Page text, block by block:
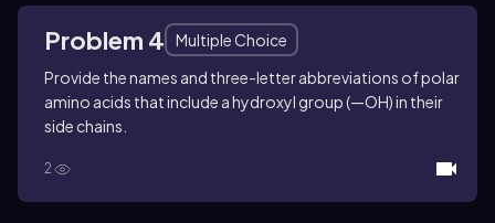
Problem 4
Multiple Choice
Provide the names and three-letter abbreviations of polar
amino acids that include a hydroxyl group (—OH) in their
side chains.
2